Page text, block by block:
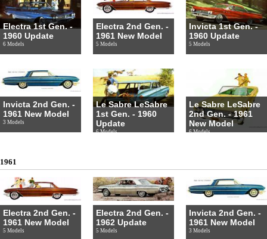
Electra 1st Gen. -
1960 Update
6 Models
Electra 2nd Gen. -
1961 New Model
5 Models
Invicta 1st Gen. -
1960 Update
5 Models
Invicta 2nd Gen. -
1961 New Model
3 Models
Le Sabre LeSabre
1st Gen. - 1960
Update
6 Models
Le Sabre LeSabre
2nd Gen. - 1961
New Model
6 Models
1961
Electra 2nd Gen. -
1961 New Model
5 Models
Electra 2nd Gen. -
1962 Update
5 Models
Invicta 2nd Gen. -
1961 New Model
3 Models